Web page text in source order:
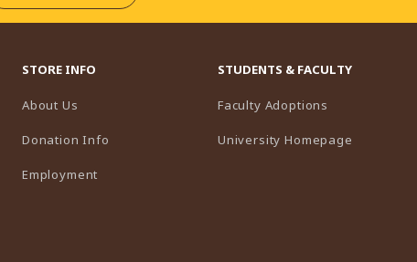
STORE INFO
About Us
Donation Info
Employment
STUDENTS & FACULTY
Faculty Adoptions
University Homepage